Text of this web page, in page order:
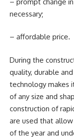
necessary;
– affordable price.
During the
quality, durable
technology makes
of any size and
construction of
are used that
of the year and